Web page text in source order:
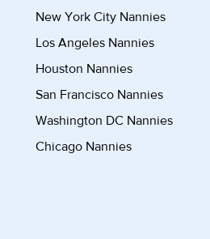
New York City Nannies
Los Angeles Nannies
Houston Nannies
San Francisco Nannies
Washington DC Nannies
Chicago Nannies